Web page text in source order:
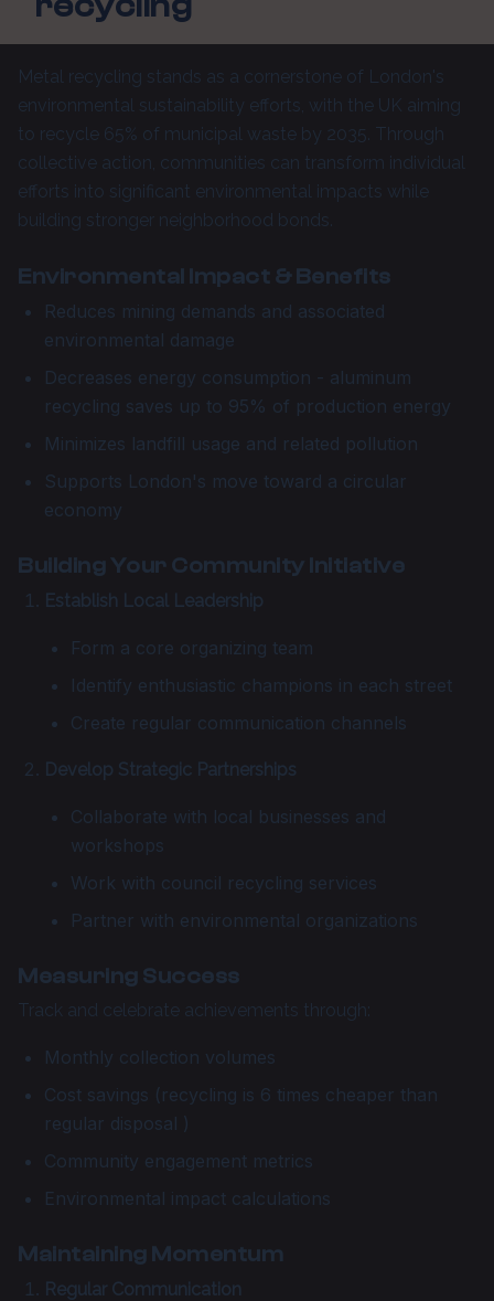
Metal recycling stands as a cornerstone of London's
environmental sustainability efforts, with the UK aiming
to recycle 65% of municipal waste by 2035. Through
collective action, communities can transform individual
efforts into significant environmental impacts while
building stronger neighborhood bonds.
Environmental Impact & Benefits
Reduces mining demands and associated
environmental damage
Decreases energy consumption - aluminum
recycling saves up to 95% of production energy
Minimizes landfill usage and related pollution
Supports London's move toward a circular
economy
Building Your Community Initiative
Establish Local Leadership
Form a core organizing team
Identify enthusiastic champions in each street
Create regular communication channels
Develop Strategic Partnerships
Collaborate with local businesses and
workshops
Work with council recycling services
Partner with environmental organizations
Measuring Success
Track and celebrate achievements through:
Monthly collection volumes
Cost savings (recycling is 6 times cheaper than
regular disposal )
Community engagement metrics
Environmental impact calculations
Maintaining Momentum
Regular Communication